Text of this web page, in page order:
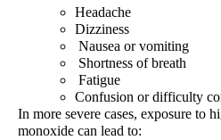
Headache
Dizziness
Nausea or vomiting
Shortness of breath
Fatigue
Confusion or difficulty
In more severe cases, exposure to
monoxide can lead to: